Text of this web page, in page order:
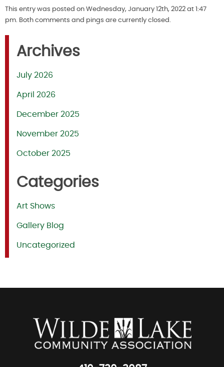
This entry was posted on Wednesday, January 12th, 2022 at 1:47
pm. Both comments and pings are currently closed.
Archives
July 2026
April 2026
December 2025
November 2025
October 2025
Categories
Art Shows
Gallery Blog
Uncategorized